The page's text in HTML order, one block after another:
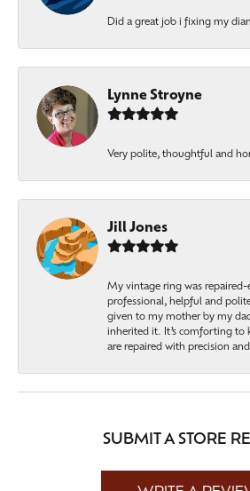
Did a great job i fixing my
Lynne Stroyne
Very polite, thoughtful and
Jill Jones
My vintage ring was repaired-
professional, helpful and
given to my mother by my
inherited it. It’s comforting to
are repaired with precision
SUBMIT A STORE